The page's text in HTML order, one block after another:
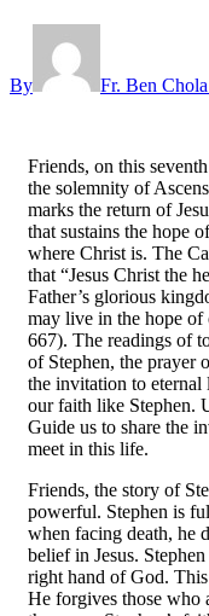
By Fr. Ben
Friends, on this
the solemnity of
marks the return of
that sustains the hope
where Christ is. The
that “Jesus Christ the
Father’s glorious
may live in the hope
667). The readings of
of Stephen, the prayer
the invitation to eternal
our faith like Stephen.
Guide us to share the
meet in this life.
Friends, the story of
powerful. Stephen is
when facing death, he
belief in Jesus.
right hand of God.
He forgives those who